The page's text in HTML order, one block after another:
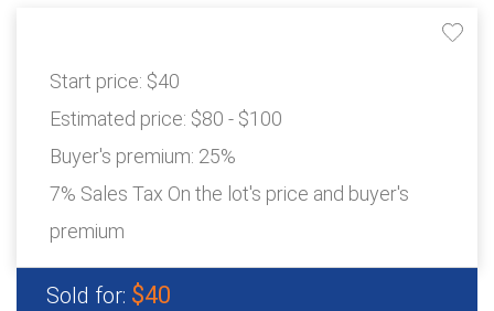
Start price: $40
Estimated price: $80 - $100
Buyer's premium: 25%
7% Sales Tax On the lot's price and buyer's
premium
Sold for: $40